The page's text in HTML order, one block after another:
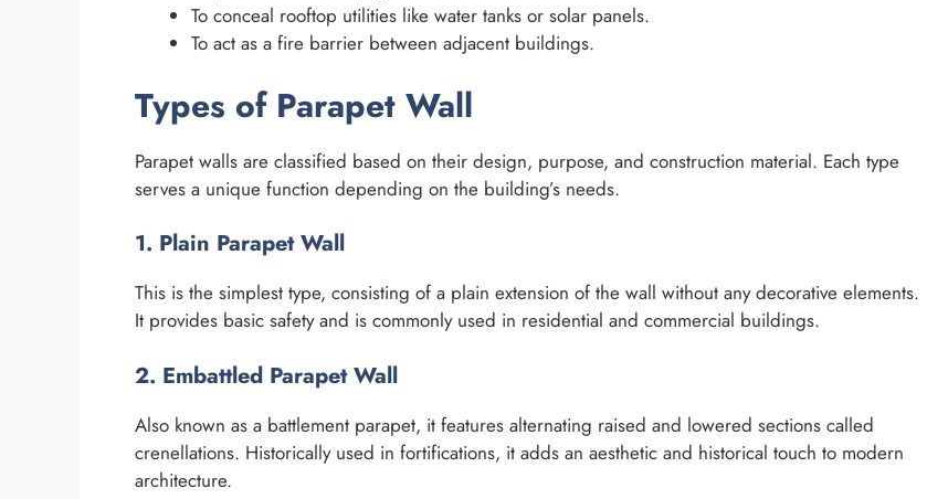
To conceal rooftop utilities like water tanks or solar panels.
To act as a fire barrier between adjacent buildings.
Types of Parapet Wall
Parapet walls are classified based on their design, purpose, and construction material. Each type
serves a unique function depending on the building’s needs.
1. Plain Parapet Wall
This is the simplest type, consisting of a plain extension of the wall without any decorative elements.
It provides basic safety and is commonly used in residential and commercial buildings.
2. Embattled Parapet Wall
Also known as a battlement parapet, it features alternating raised and lowered sections called
crenellations. Historically used in fortifications, it adds an aesthetic and historical touch to modern
architecture.